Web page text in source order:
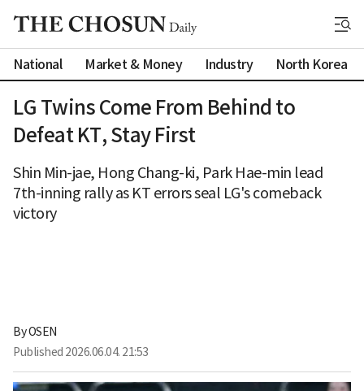
National Market & Money Industry North Korea
LG Twins Come From Behind to
Defeat KT, Stay First
Shin Min-jae, Hong Chang-ki, Park Hae-min lead
7th-inning rally as KT errors seal LG's comeback
victory
By OSEN
Published 2026.06.04. 21:53